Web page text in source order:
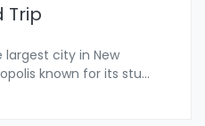
Trip
city in New
known for its stu...